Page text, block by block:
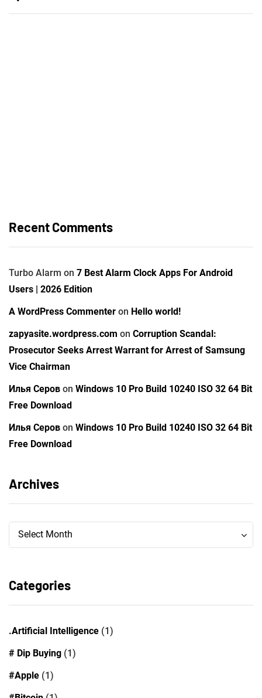
Recent Comments
Turbo Alarm on 7 Best Alarm Clock Apps For Android
Users | 2026 Edition
A WordPress Commenter on Hello world!
zapyasite.wordpress.com on Corruption Scandal:
Prosecutor Seeks Arrest Warrant for Arrest of Samsung
Vice Chairman
Илья Серов on Windows 10 Pro Build 10240 ISO 32 64 Bit
Free Download
Илья Серов on Windows 10 Pro Build 10240 ISO 32 64 Bit
Free Download
Archives
Archives
Select Month
Archives
Categories
.Artificial Intelligence (1)
# Dip Buying (1)
#Apple (1)